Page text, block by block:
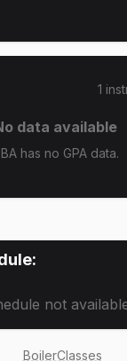
1
data available
has no GPA data.
not
BoilerClasses